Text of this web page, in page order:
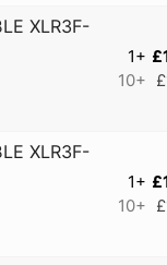
XLR3F-
1+
10+
XLR3F-
1+
10+